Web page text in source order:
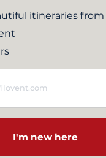
itineraries
I'm new here